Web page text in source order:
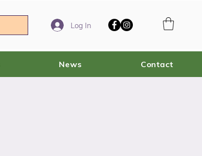
Log In
News Contact